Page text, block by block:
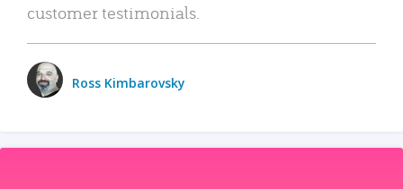
customer testimonials.
Ross Kimbarovsky